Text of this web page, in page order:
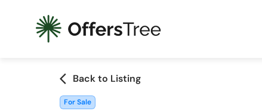
arrow_back_ios Back to Listing
For Sale